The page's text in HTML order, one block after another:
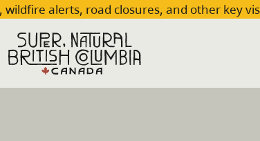
alerts, road closures, and other key